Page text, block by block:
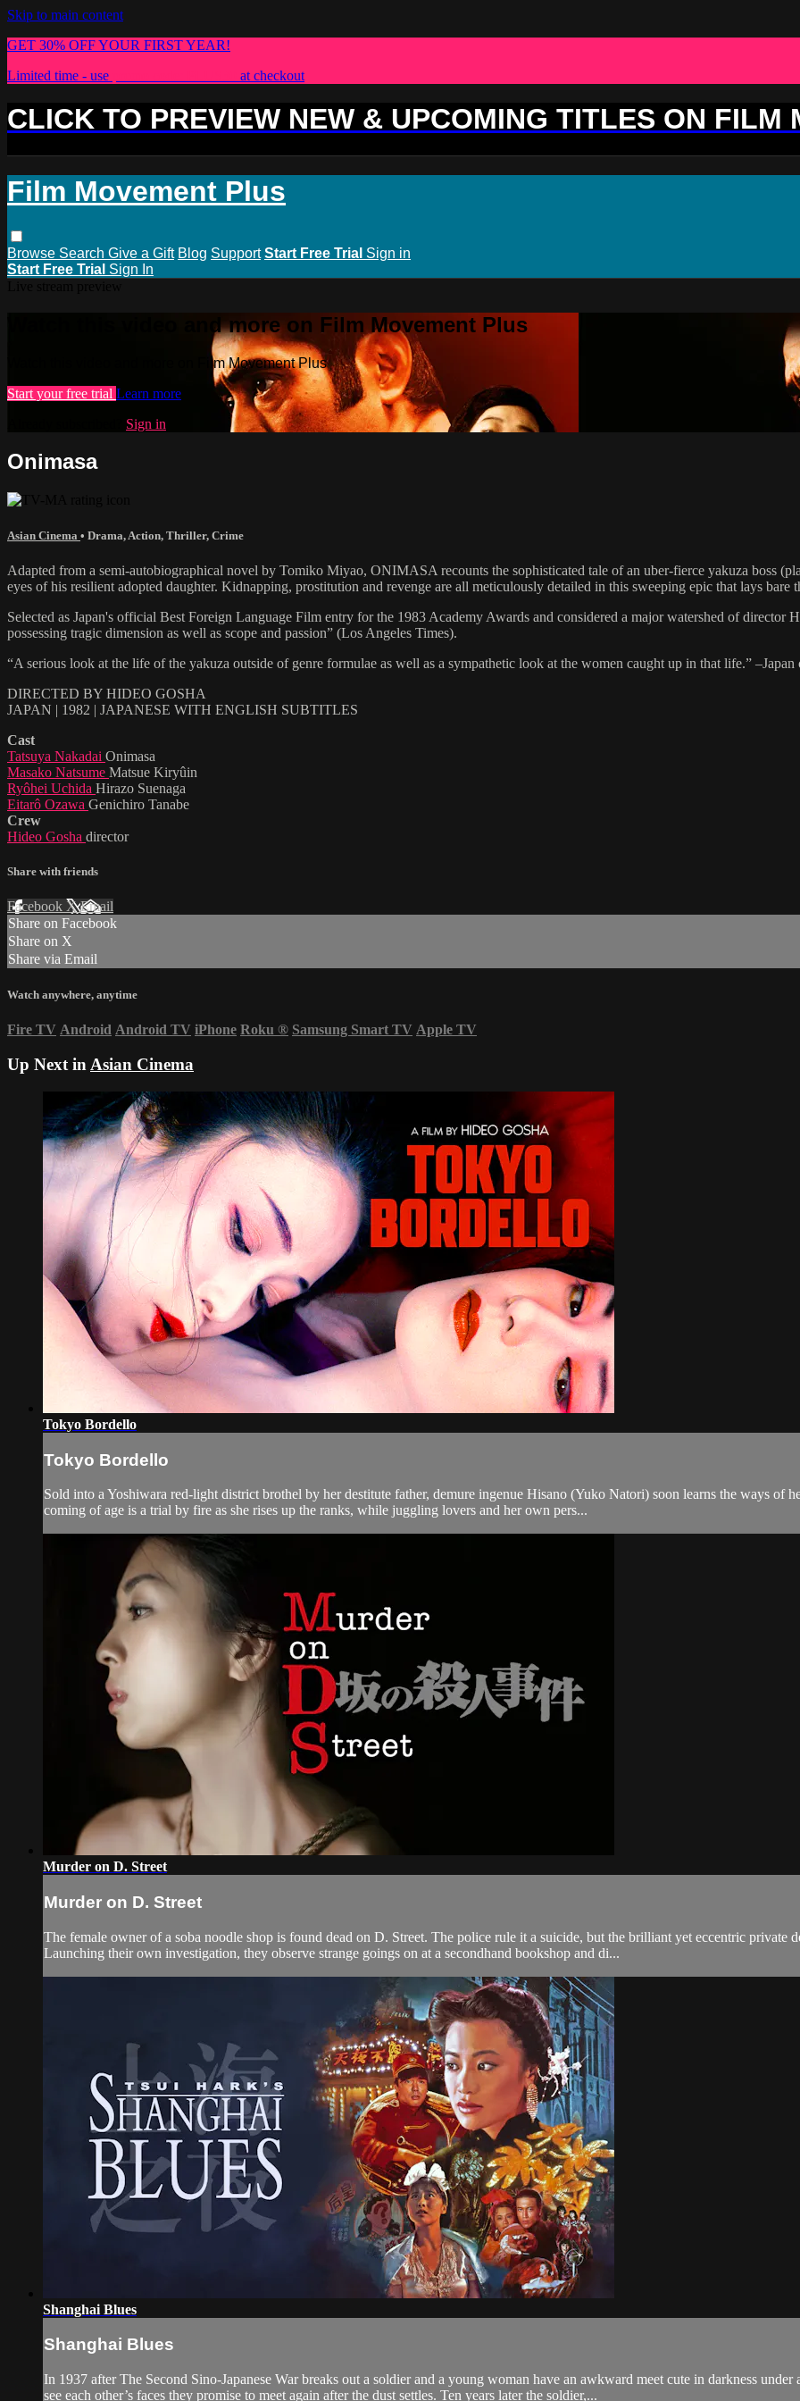
Skip to main content
GET 30% OFF YOUR FIRST YEAR!
Limited time - use
at checkout
CLICK TO PREVIEW NEW & UPCOMING TITLES ON FILM
Film Movement Plus
Browse Search Give a Gift Blog Support Start Free Trial Sign in
Start Free Trial Sign In
Watch this video and more on Film Movement Plus
Watch this video and more on Film Movement Plus
Start your free trial Learn more
Sign in
Onimasa
Asian Cinema • Drama, Action, Thriller, Crime
Adapted from a semi-autobiographical novel by Tomiko Miyao, ONIMASA recounts the sophisticated tale of an uber-fierce yakuza boss
eyes of his resilient adopted daughter. Kidnapping, prostitution and revenge are all meticulously detailed in this sweeping epic that lays bare
Selected as Japan's official Best Foreign Language Film entry for the 1983 Academy Awards and considered a major watershed of director
possessing tragic dimension as well as scope and passion” (Los Angeles Times).
“A serious look at the life of the yakuza outside of genre formulae as well as a sympathetic look at the women caught up in that life.”
DIRECTED BY HIDEO GOSHA
JAPAN | 1982 | JAPANESE WITH ENGLISH SUBTITLES
Cast
Tatsuya Nakadai Onimasa
Masako Natsume Matsue Kiryûin
Ryôhei Uchida Hirazo Suenaga
Eitarô Ozawa Genichiro Tanabe
Crew
Hideo Gosha director
Share with friends
Facebook XEmail
Share on Facebook
Share on X
Share via Email
Watch anywhere, anytime
Fire TV Android Android TV iPhone Roku ® Samsung Smart TV Apple TV
Up Next in Asian Cinema
Tokyo Bordello
Tokyo Bordello
Sold into a Yoshiwara red-light district brothel by her destitute father, demure ingenue Hisano (Yuko Natori) soon learns the ways of
coming of age is a trial by fire as she rises up the ranks, while juggling lovers and her own pers...
Murder on D. Street
Murder on D. Street
The female owner of a soba noodle shop is found dead on D. Street. The police rule it a suicide, but the brilliant yet eccentric
Launching their own investigation, they observe strange goings on at a secondhand bookshop and di...
Shanghai Blues
Shanghai Blues
In 1937 after The Second Sino-Japanese War breaks out a soldier and a young woman have an awkward meet cute in darkness
see each other’s faces they promise to meet again after the dust settles. Ten years later the soldier,...